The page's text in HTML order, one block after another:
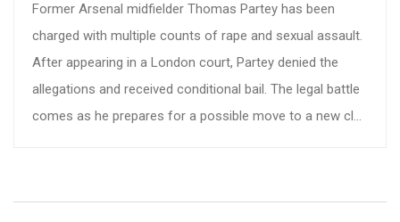
Former Arsenal midfielder Thomas Partey has been
charged with multiple counts of rape and sexual assault.
After appearing in a London court, Partey denied the
allegations and received conditional bail. The legal battle
comes as he prepares for a possible move to a new club